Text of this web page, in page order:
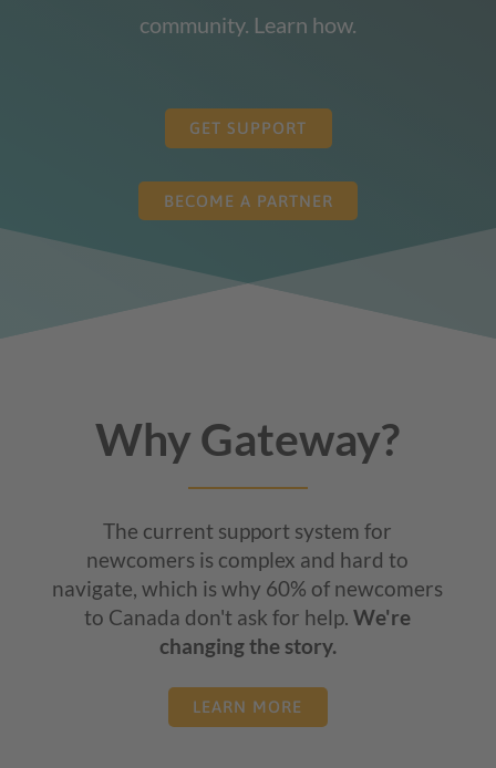
community. Learn how.
GET SUPPORT
BECOME A PARTNER
Why Gateway?
The current support system for
newcomers is complex and hard to
navigate, which is why 60% of newcomers
to Canada don't ask for help.We're
changing the story.
LEARN MORE